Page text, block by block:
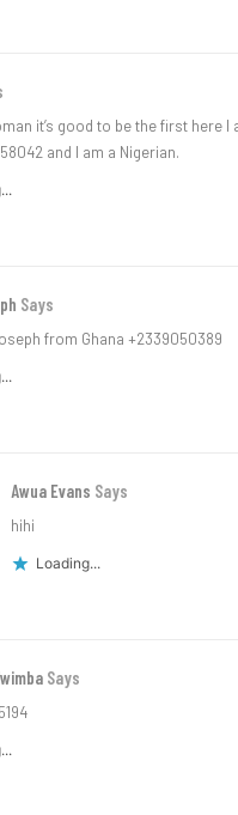
it’s good to be the first here
and I am a Nigerian.
Says
from Ghana +2339050389
Awua Evans Says
hihi
Loading...
Says